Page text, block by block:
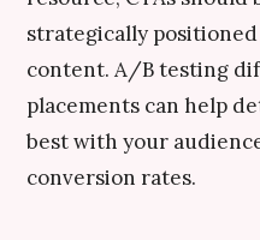
strategically
content. A/B testing
placements can help
best with your
conversion rates.